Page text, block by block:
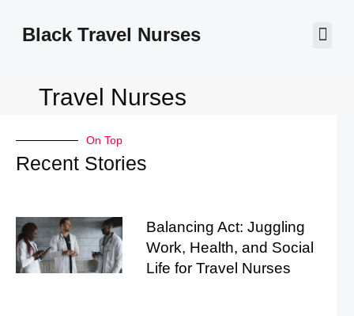
Black Travel Nurses
Travel Nurses
On Top
Recent Stories
Balancing Act: Juggling
Work, Health, and Social
Life for Travel Nurses